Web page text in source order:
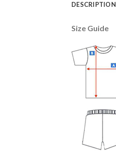
DESCRIPTION
Size Guide